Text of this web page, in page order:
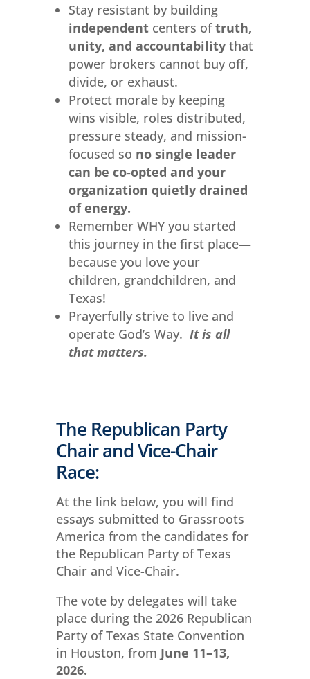
Stay resistant by building
independentcenters oftruth,
unity, and accountabilitythat
power brokers cannot buy off,
divide, or exhaust.
Protect morale by keeping
wins visible, roles distributed,
pressure steady, and mission-
focused so no single leader
can be co‑opted and your
organization quietly drained
of energy.
Remember WHY you started
this journey in the first place—
because you love your
children, grandchildren, and
Texas!
Prayerfully strive to live and
operate God’s Way. It is all
that matters.
The Republican Party
Chair and Vice-Chair
Race:
At the link below, you will find
essays submitted to Grassroots
America from the candidates for
the Republican Party of Texas
Chair and Vice-Chair.
The vote by delegates will take
place during the 2026 Republican
Party of Texas State Convention
in Houston, from June 11–13,
2026.